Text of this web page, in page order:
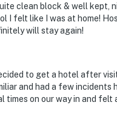
as the stairs
as they are
clean block & well kept,
I felt like I was at home!
will stay again!
to get a hotel after
and had a few incidents
times on our way in and